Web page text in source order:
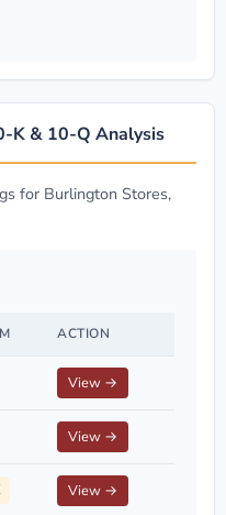
K & 10-Q Analysis
for Burlington Stores,
ACTION
View →
View →
View →